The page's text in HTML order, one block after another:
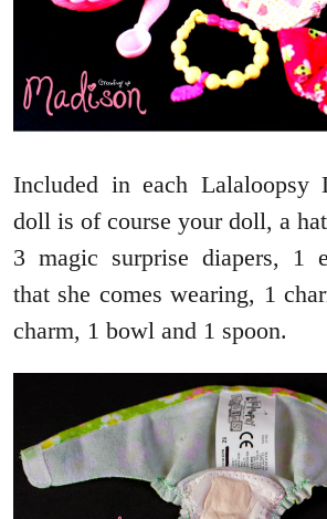
Included in each Lalaloopsy
doll is of course your doll, a
3 magic surprise diapers, 1
that she comes wearing, 1
charm, 1 bowl and 1 spoon.